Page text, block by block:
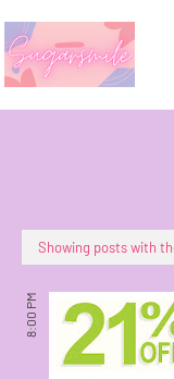
Showing posts with
8:00 PM